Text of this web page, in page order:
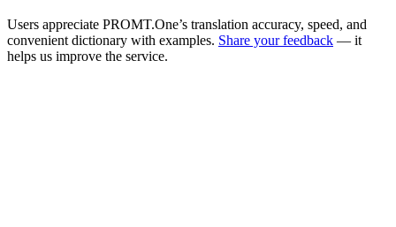
Users appreciate PROMT.One’s translation accuracy, speed, and
convenient dictionary with examples. Share your feedback — it
helps us improve the service.